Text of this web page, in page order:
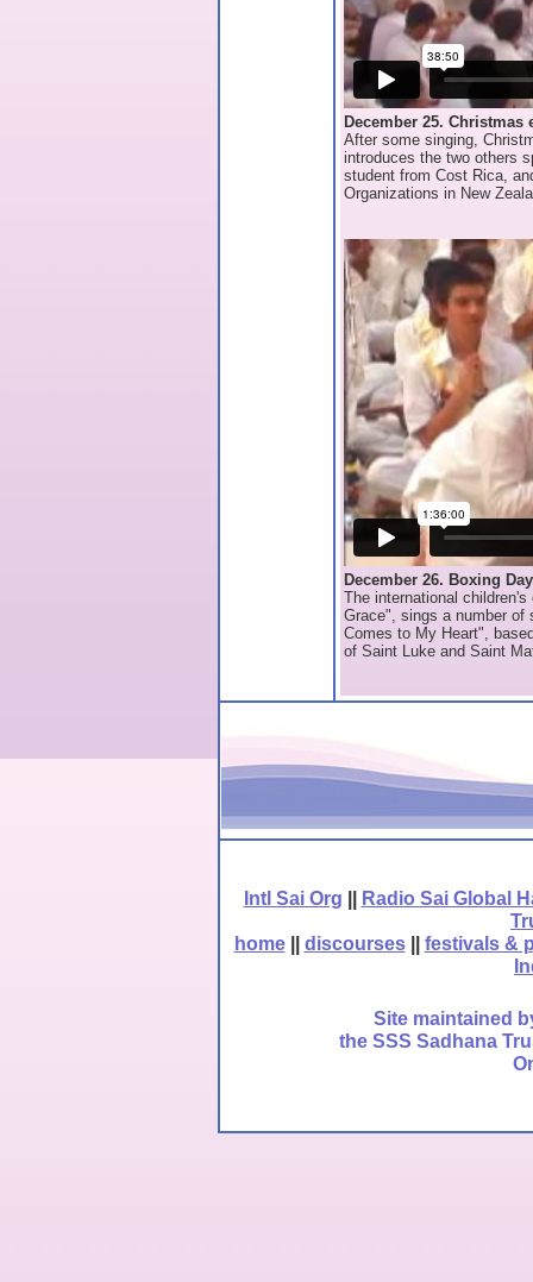
December 25. Christmas
After some singing,
introduces the two others
student from Cost Rica,
Organizations in New
December 26. Boxing Day
The international
Grace", sings a number of
Comes to My Heart",
of Saint Luke and Saint
Intl Sai Org || Radio Sai Global
home|| discourses|| festivals &
Site maintained
the SSS Sadhana